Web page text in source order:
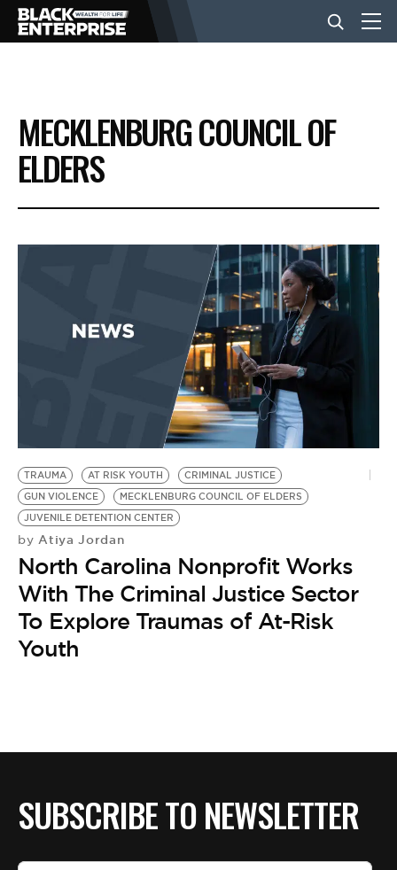
BUSINESS
NEWS
VIDEOS
MECKLENBURG COUNCIL OF
ELDERS
TRAUMA AT RISK YOUTH
CRIMINAL JUSTICE
GUN VIOLENCE
MECKLENBURG COUNCIL OF ELDERS
JUVENILE DETENTION CENTER
by Atiya Jordan
North Carolina Nonprofit Works
With The Criminal Justice Sector
To Explore Traumas of At-Risk
Youth
SUBSCRIBE TO NEWSLETTER